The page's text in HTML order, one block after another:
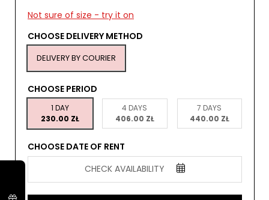
Not sure of size - try it on
CHOOSE DELIVERY METHOD
DELIVERY BY COURIER
CHOOSE PERIOD
1 DAY
230.00 ZŁ
4 DAYS
406.00 ZŁ
7 DAYS
440.00 ZŁ
CHOOSE DATE OF RENT
CHECK AVAILABILITY